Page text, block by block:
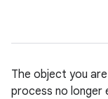
The object you
process no longer